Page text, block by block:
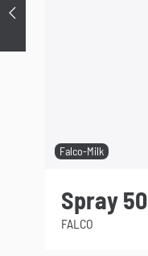
Falco-Milk
Spray 50
FALCO
Précédent